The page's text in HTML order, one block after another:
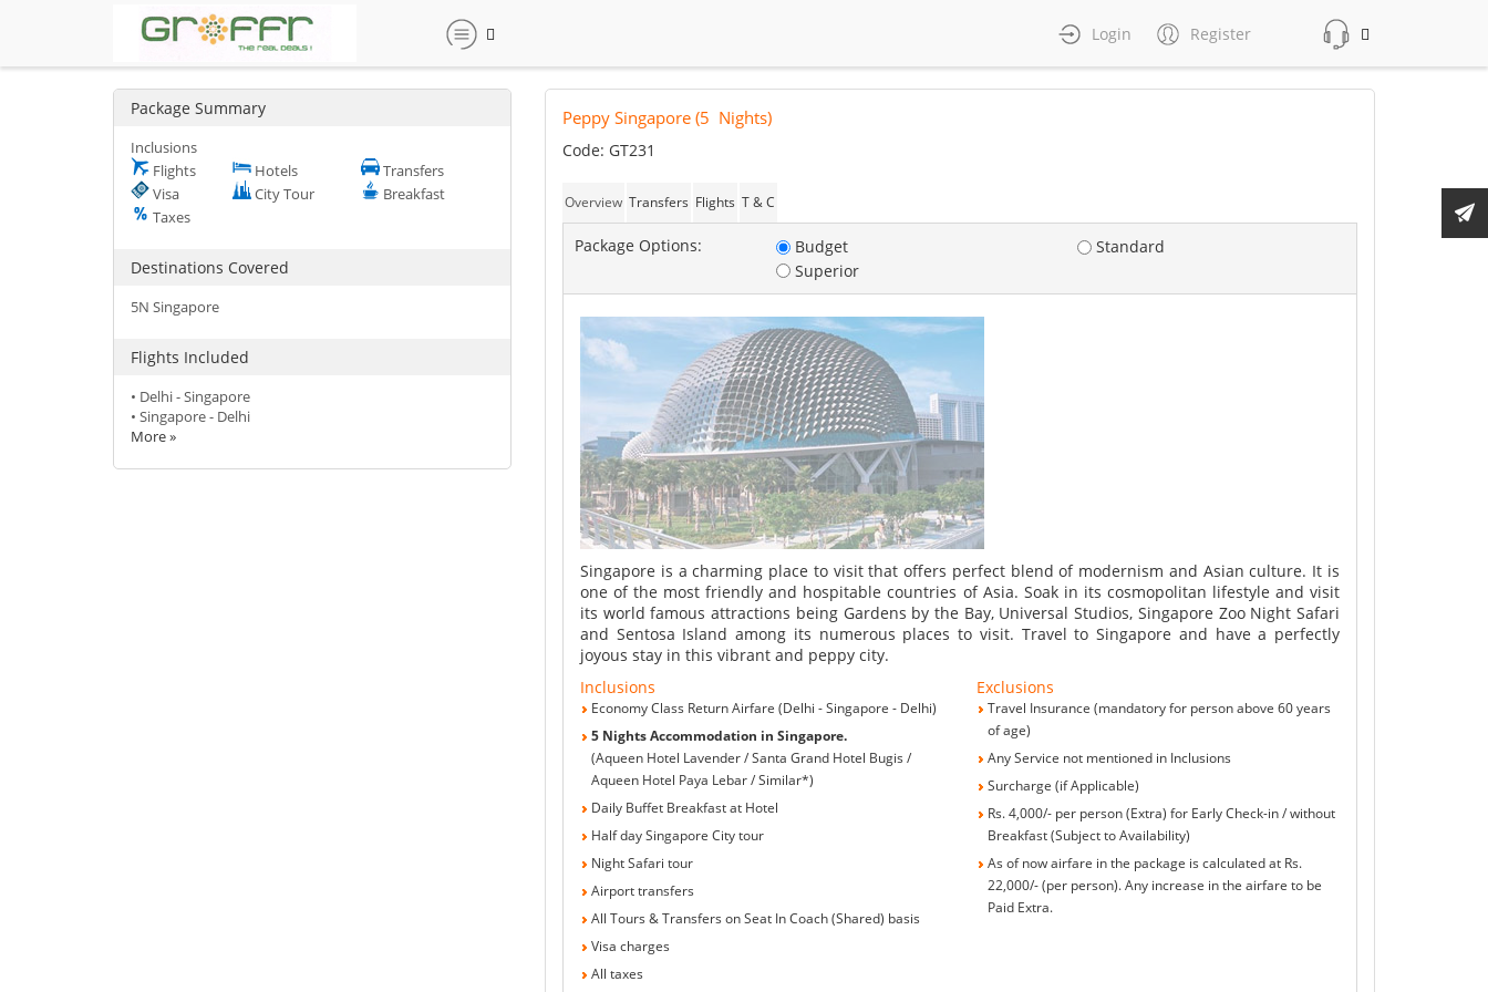
Login Register
Package Summary
Inclusions
Flights
Hotels
Transfers
Visa
City Tour
Breakfast
Taxes
Destinations Covered
5N Singapore
Flights Included
• Delhi - Singapore
• Singapore - Delhi
More »
Peppy Singapore (5 Nights)
Code: GT231
Overview Transfers Flights T & C
Package Options: Budget
Standard
Superior
Singapore
Singapore is a charming place to visit that offers perfect blend of modernism and Asian culture. It is
one of the most friendly and hospitable countries of Asia. Soak in its cosmopolitan lifestyle and visit
its world famous attractions being Gardens by the Bay, Universal Studios, Singapore Zoo Night Safari
and Sentosa Island among its numerous places to visit. Travel to Singapore and have a perfectly
joyous stay in this vibrant and peppy city.
Inclusions
Economy Class Return Airfare (Delhi - Singapore - Delhi)
5 Nights Accommodation in Singapore.
(Aqueen Hotel Lavender / Santa Grand Hotel Bugis /
Aqueen Hotel Paya Lebar / Similar*)
Daily Buffet Breakfast at Hotel
Half day Singapore City tour
Night Safari tour
Airport transfers
All Tours & Transfers on Seat In Coach (Shared) basis
Visa charges
All taxes
Exclusions
Travel Insurance (mandatory for person above 60 years
of age)
Any Service not mentioned in Inclusions
Surcharge (if Applicable)
Rs. 4,000/- per person (Extra) for Early Check-in / without
Breakfast (Subject to Availability)
As of now airfare in the package is calculated at Rs.
22,000/- (per person). Any increase in the airfare to be
Paid Extra.